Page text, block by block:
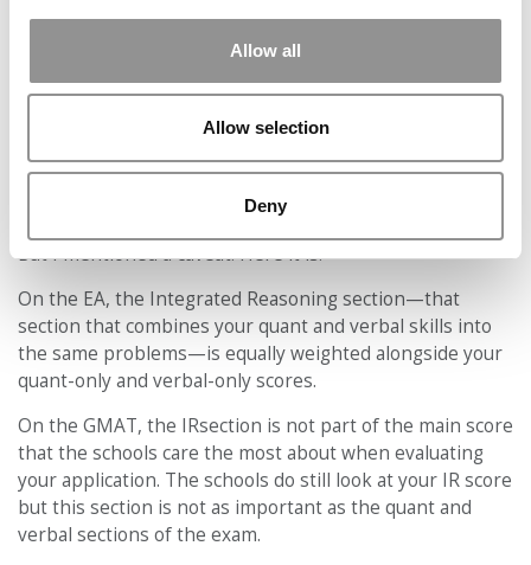
Allow all
Allow selection
Deny
data is used by rankings websites in their ranking
formulas—and that causes the average scores to keep
ratcheting up over time, like anarms race, as schools try
In short, for many programs, it’s easier to hit the scoring
threshold required on the EA than to hit the ever-
increasing score averages for the GMAT or GRE.
But I mentioned a caveat. Here it is:
On the EA, the Integrated Reasoning section—that
section that combines your quant and verbal skills into
the same problems—is equally weighted alongside your
quant-only and verbal-only scores.
On the GMAT, the IRsection is not part of the main score
that the schools care the most about when evaluating
your application. The schools do still look at your IR score
but this section is not as important as the quant and
verbal sections of the exam.